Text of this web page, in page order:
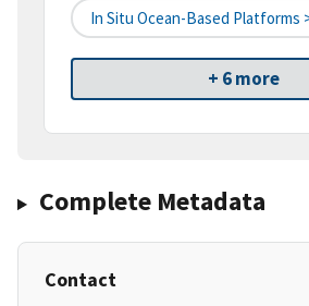
In Situ Ocean-Based Platforms
+ 6 more
Complete Metadata
Contact